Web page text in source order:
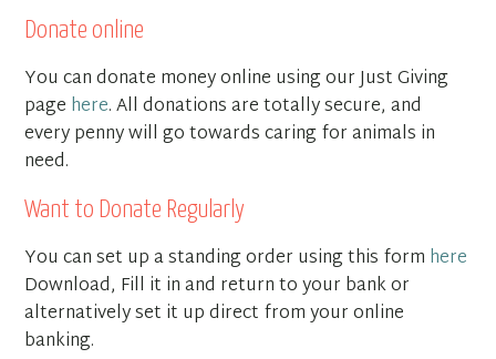
Donate online
You can donate money online using our Just Giving
page here. All donations are totally secure, and
every penny will go towards caring for animals in
need.
Want to Donate Regularly
You can set up a standing order using this form here
Download, Fill it in and return to your bank or
alternatively set it up direct from your online
banking.